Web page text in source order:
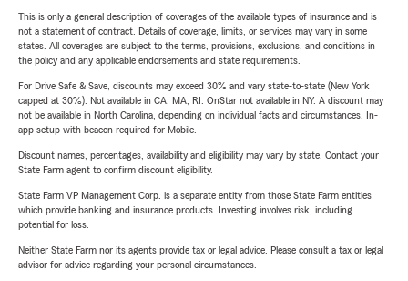
This is only a general description of coverages of the available types of insurance and is
not a statement of contract. Details of coverage, limits, or services may vary in some
states. All coverages are subject to the terms, provisions, exclusions, and conditions in
the policy and any applicable endorsements and state requirements.
For Drive Safe & Save, discounts may exceed 30% and vary state-to-state (New York
capped at 30%). Not available in CA, MA, RI. OnStar not available in NY. A discount may
not be available in North Carolina, depending on individual facts and circumstances. In-
app setup with beacon required for Mobile.
Discount names, percentages, availability and eligibility may vary by state. Contact your
State Farm agent to confirm discount eligibility.
State Farm VP Management Corp. is a separate entity from those State Farm entities
which provide banking and insurance products. Investing involves risk, including
potential for loss.
Neither State Farm nor its agents provide tax or legal advice. Please consult a tax or legal
advisor for advice regarding your personal circumstances.